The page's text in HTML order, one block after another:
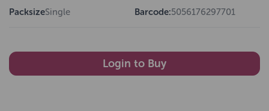
PacksizeSingle Barcode:5056176297701
Login to Buy